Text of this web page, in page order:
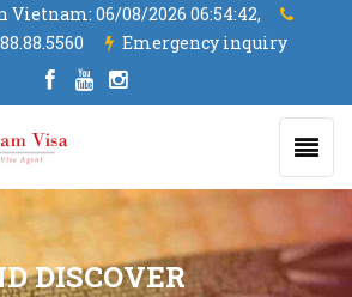
Vietnam: 06/08/2026 06:54:43,
Emergency inquiry
DISCOVER